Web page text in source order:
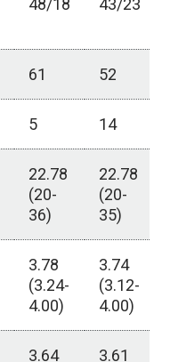
48/18 43/23
61 52
5 14
22.78
(20-
36)
22.78
(20-
35)
3.78
(3.24-
4.00)
3.74
(3.12-
4.00)
3.64
3.61